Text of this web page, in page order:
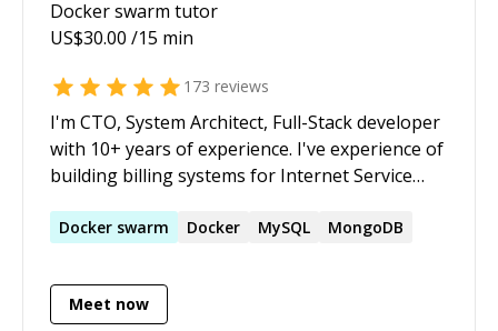
Docker swarm tutor
US$30.00 /15 min
173 reviews
I'm CTO, System Architect, Full-Stack developer
with 10+ years of experience. I've experience of
building billing systems for Internet Service
Builder Systems (like a SitePlus.com, Wix.com),
maktapp.az), small tools and etc. stuff. I can
work alone or manage a team and work
Docker swarm Docker MySQL MongoDB
Meet now